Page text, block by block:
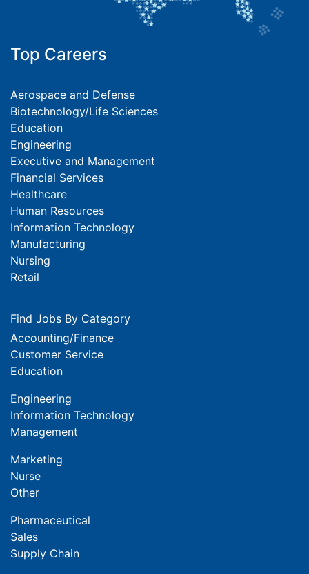
Top Careers
Aerospace and Defense
Biotechnology/Life Sciences
Education
Engineering
Executive and Management
Financial Services
Healthcare
Human Resources
Information Technology
Manufacturing
Nursing
Retail
Find Jobs By Category
Accounting/Finance
Customer Service
Education
Engineering
Information Technology
Management
Marketing
Nurse
Other
Pharmaceutical
Sales
Supply Chain